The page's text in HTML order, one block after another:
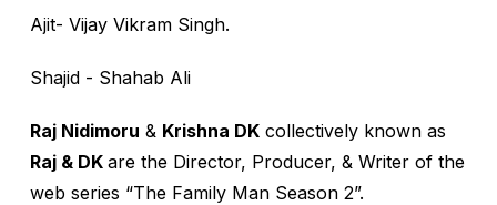
Ajit- Vijay Vikram Singh.
Shajid - Shahab Ali
Raj Nidimoru & Krishna DK collectively known as
Raj & DK are the Director, Producer, & Writer of the
web series “The Family Man Season 2”.